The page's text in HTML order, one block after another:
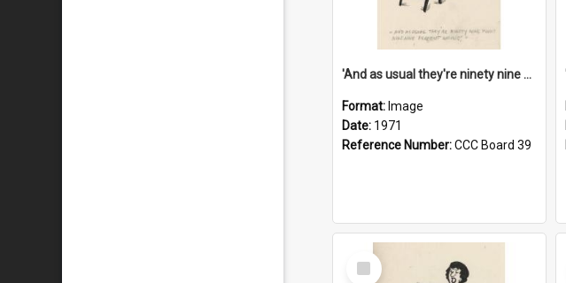
'And as usual they're ninety nine point nine nine percent wrong!'
Format: Image
Date: 1971
Reference Number:CCC Board 39
Select
Item